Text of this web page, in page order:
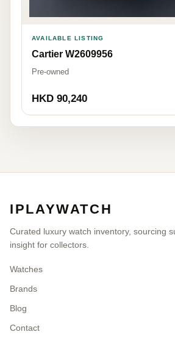
AVAILABLE LISTING
Cartier W2609956
Pre-owned
HKD 90,240
IPLAYWATCH
Curated luxury watch inventory, sourcing
insight for collectors.
Watches
Brands
Blog
Contact